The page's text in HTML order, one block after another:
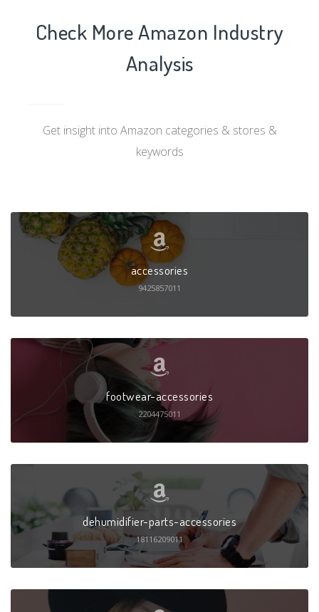
Check More Amazon Industry
Analysis
Get insight into Amazon categories & stores &
keywords
accessories
9425857011
footwear-accessories
2204475011
dehumidifier-parts-accessories
18116209011